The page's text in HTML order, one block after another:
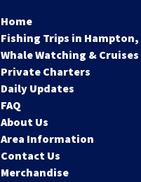
Home
Fishing Trips in Hampton,
Whale Watching & Cruises
Private Charters
Daily Updates
FAQ
About Us
Area Information
Contact Us
Merchandise